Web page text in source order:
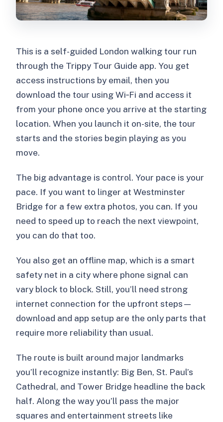
This is a self-guided London walking tour run
through the Trippy Tour Guide app. You get
access instructions by email, then you
download the tour using Wi‑Fi and access it
from your phone once you arrive at the starting
location. When you launch it on-site, the tour
starts and the stories begin playing as you
move.
The big advantage is control. Your pace is your
pace. If you want to linger at Westminster
Bridge for a few extra photos, you can. If you
need to speed up to reach the next viewpoint,
you can do that too.
You also get an offline map, which is a smart
safety net in a city where phone signal can
vary block to block. Still, you’ll need strong
internet connection for the upfront steps—
download and app setup are the only parts that
require more reliability than usual.
The route is built around major landmarks
you’ll recognize instantly: Big Ben, St. Paul’s
Cathedral, and Tower Bridge headline the back
half. Along the way you’ll pass the major
squares and entertainment streets like